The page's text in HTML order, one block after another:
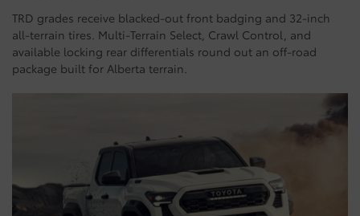
TRD grades receive blacked-out front badging and 32-inch
all-terrain tires. Multi-Terrain Select, Crawl Control, and
available locking rear differentials round out an off-road
package built for Alberta terrain.